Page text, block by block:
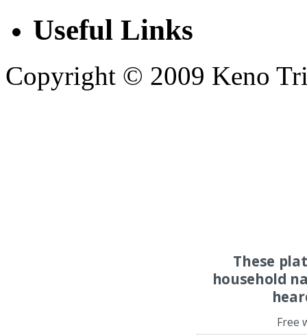
Useful Links
Copyright © 2009 Keno
These
household
Free